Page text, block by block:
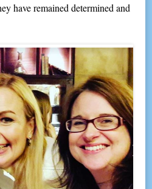
have remained determined and